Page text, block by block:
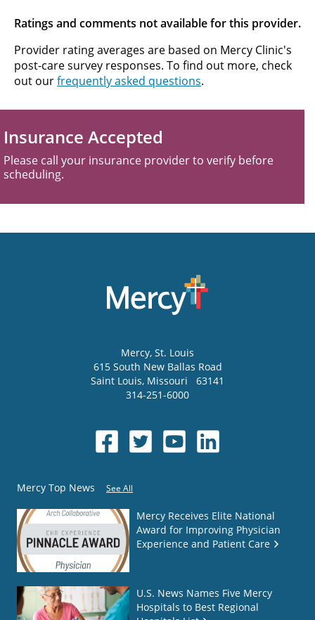
Ratings and comments not available for this provider.
Provider rating averages are based on Mercy Clinic's
post-care survey responses. To find out more, check
out ourfrequently asked questions.
Insurance Accepted
Please call your insurance provider to verify before
scheduling.
Mercy, St. Louis
615 South New Ballas Road
Saint Louis, Missouri
63141
314-251-6000
Mercy Top News See All
Mercy Receives Elite National
Award for Improving Physician
Experience and Patient Care
U.S. News Names Five Mercy
Hospitals to Best Regional